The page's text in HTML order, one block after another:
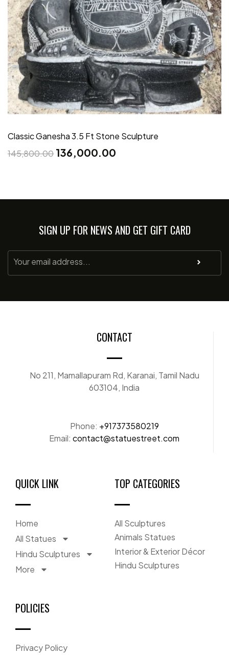
Classic Ganesha 3.5 Ft Stone Sculpture
145,800.00 136,000.00
SIGN UP FOR NEWS AND GET GIFT CARD
CONTACT
No 211, Mamallapuram Rd, Karanai, Tamil Nadu
603104, India
Phone: +917373580219
Email: contact@statuestreet.com
QUICK LINK
Home
All Statues
Hindu Sculptures
More
TOP CATEGORIES
All Sculptures
Animals Statues
Interior & Exterior Décor
Hindu Sculptures
POLICIES
Privacy Policy